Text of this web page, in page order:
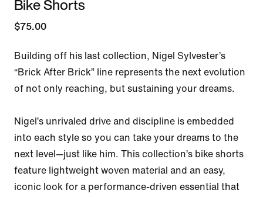
Bike Shorts
$75.00
Building off his last collection, Nigel Sylvester’s
“Brick After Brick” line represents the next evolution
of not only reaching, but sustaining your dreams.
Nigel’s unrivaled drive and discipline is embedded
into each style so you can take your dreams to the
next level—just like him. This collection’s bike shorts
feature lightweight woven material and an easy,
iconic look for a performance-driven essential that